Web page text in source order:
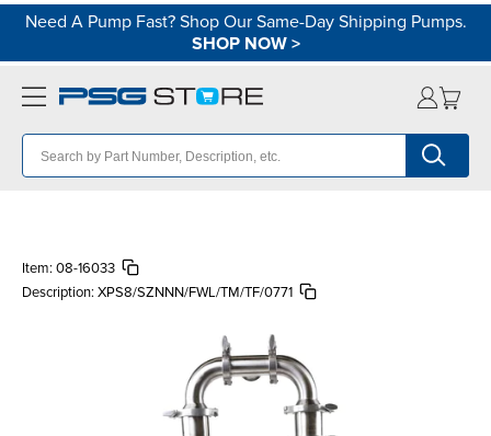
Need A Pump Fast? Shop Our Same-Day Shipping Pumps.
SHOP NOW>
Item: 08-16033
Description: XPS8/SZNNN/FWL/TM/TF/0771